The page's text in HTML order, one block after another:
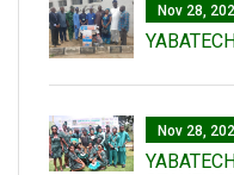
Nov 28,
Nov 28,